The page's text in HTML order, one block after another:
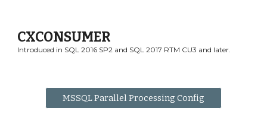
CXCONSUMER
Introduced in SQL 2016 SP2 and SQL 2017 RTM CU3 and later.
MSSQL Parallel Processing Config